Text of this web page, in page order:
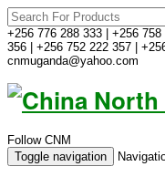
+256 776 288 333 | +256
356 | +256 752 222 357 |
cnmuganda@yahoo.com
Follow CNM
Toggle navigation